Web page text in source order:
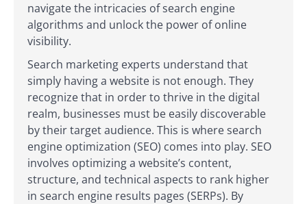
navigate the intricacies of search engine
algorithms and unlock the power of online
visibility.
Search marketing experts understand that
simply having a website is not enough. They
recognize that in order to thrive in the digital
realm, businesses must be easily discoverable
by their target audience. This is where search
engine optimization (SEO) comes into play. SEO
involves optimizing a website’s content,
structure, and technical aspects to rank higher
in search engine results pages (SERPs). By